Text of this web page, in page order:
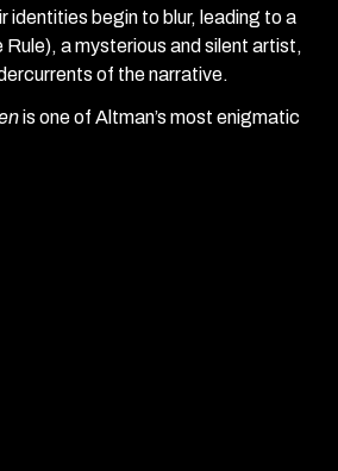
identities begin to blur, leading to a
a mysterious and silent artist,
of the narrative.
is one of Altman’s most enigmatic